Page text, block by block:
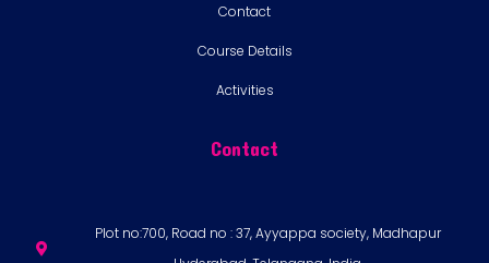
Contact
Course Details
Activities
Contact
Plot no:700, Road no : 37, Ayyappa society, Madhapur